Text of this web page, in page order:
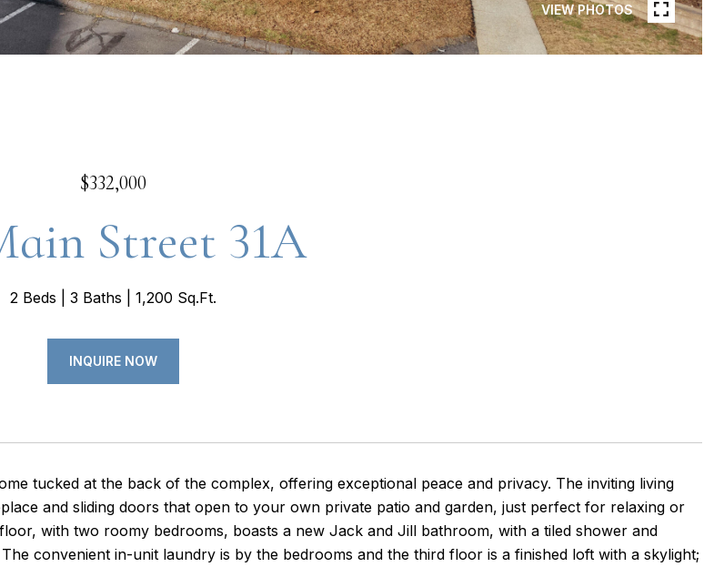
VIEW PHOTOS
$332,000
Street 31A
2 Beds 3 Baths 1,200 Sq.Ft.
INQUIRE NOW
tucked at the back of the complex, offering exceptional peace and privacy. The inviting living
and sliding doors that open to your own private patio and garden, just perfect for relaxing or
with two roomy bedrooms, boasts a new Jack and Jill bathroom, with a tiled shower and
convenient in-unit laundry is by the bedrooms and the third floor is a finished loft with a skylight;